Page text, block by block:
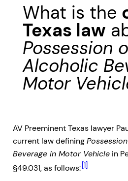
What is the
Texas law
Possession
Alcoholic
Motor
AV Preeminent Texas lawyer
current law defining
Beverage in Motor Vehicle in
§49.031, as follows: [1]